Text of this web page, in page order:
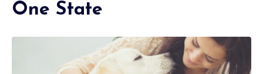
One State